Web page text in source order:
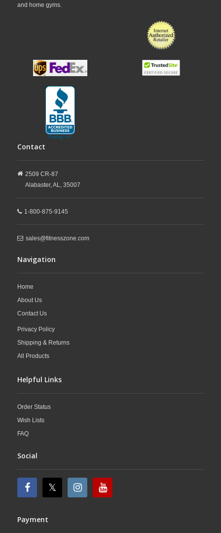
and home gyms.
Contact
2509 CR-87
Alabaster,AL, 35007
1-800-875-9145
sales@fitnesszone.com
Navigation
Home
About Us
Contact Us
Privacy Policy
Shipping & Returns
All Products
Helpful Links
Order Status
Wish Lists
FAQ
Social
Payment